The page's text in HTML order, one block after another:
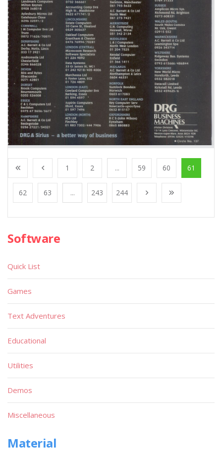
1 2 ... 59 60 61
62 63 ... 243 244
Software
Quick List
Games
Text Adventures
Educational
Utilities
Demos
Miscellaneous
Material